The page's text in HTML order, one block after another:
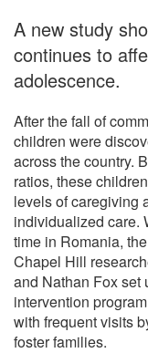
A new study
continues to
adolescence.
After the fall of
children were
across the country.
ratios, these
levels of caregiving
individualized care.
time in Romania,
Chapel Hill
and Nathan Fox set
intervention
with frequent visits
foster families.